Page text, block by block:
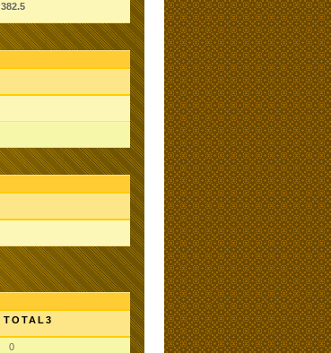
382.5
TOTAL3
0